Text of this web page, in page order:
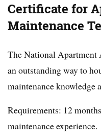
Certificate for
Maintenance
The National Apartment
an outstanding way to
maintenance knowledge
Requirements: 12
maintenance experience.